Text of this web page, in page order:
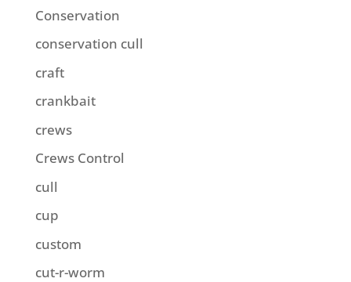
Conservation
conservation cull
craft
crankbait
crews
Crews Control
cull
cup
custom
cut-r-worm